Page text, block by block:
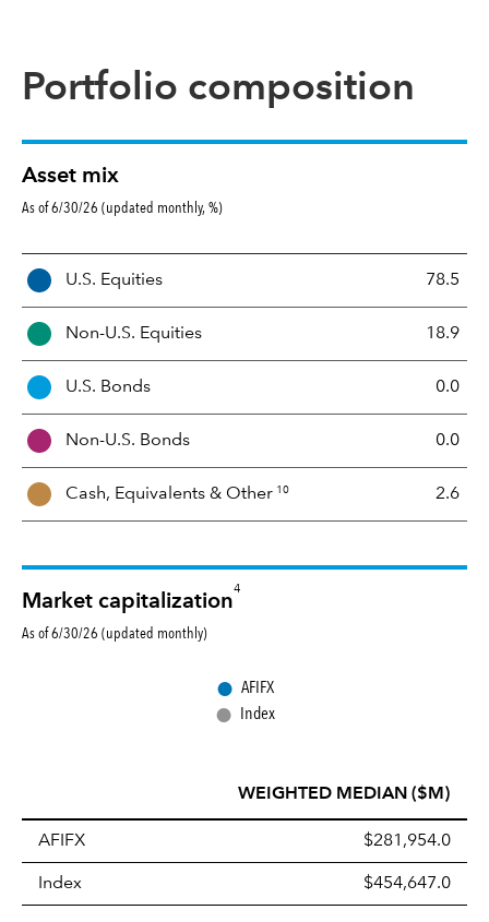
Portfolio composition
Asset mix
As of 6/30/26 (updated monthly, %)
A
e
M
x
U.S. Equities 78.5
Non-U.S. Equities 18.9
U.S. Bonds 0.0
Non-U.S. Bonds 0.0
Cash, Equivalents & Other 10 2.6
Market capitalization
4
As of 6/30/26 (updated monthly)
● AFIFX
● Index
WEIGHTED MEDIAN ($M)
AFIFX $281,954.0
Index $454,647.0